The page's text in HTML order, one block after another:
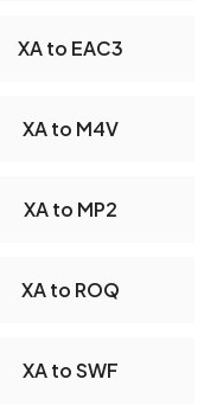
XA to EAC3
XA to M4V
XA to MP2
XA to ROQ
XA to SWF